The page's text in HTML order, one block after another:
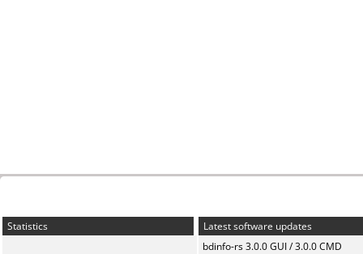
Statistics
Latest software updates
bdinfo-rs 3.0.0 GUI / 3.0.0 CMD